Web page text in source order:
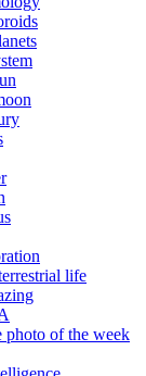
life
photo of the week